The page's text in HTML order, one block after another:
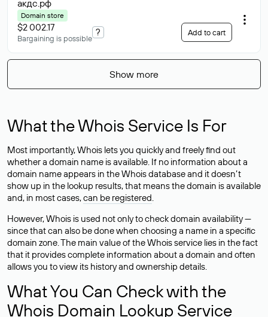
акдс.рф
Domain store
$2 002.17
Bargaining is possible
? Add to cart
Show more
What the Whois Service Is For
Most importantly, Whois lets you quickly and freely find out
whether a domain name is available. If no information about a
domain name appears in the Whois database and it doesn’t
show up in the lookup results, that means the domain is available
and, in most cases,can be registered.
However, Whois is used not only to check domain availability —
since that can also be done when choosing a name in a specific
domain zone. The main value of the Whois service lies in the fact
that it provides complete information about a domain and often
allows you to view its history and ownership details.
What You Can Check with the
Whois Domain Lookup Service